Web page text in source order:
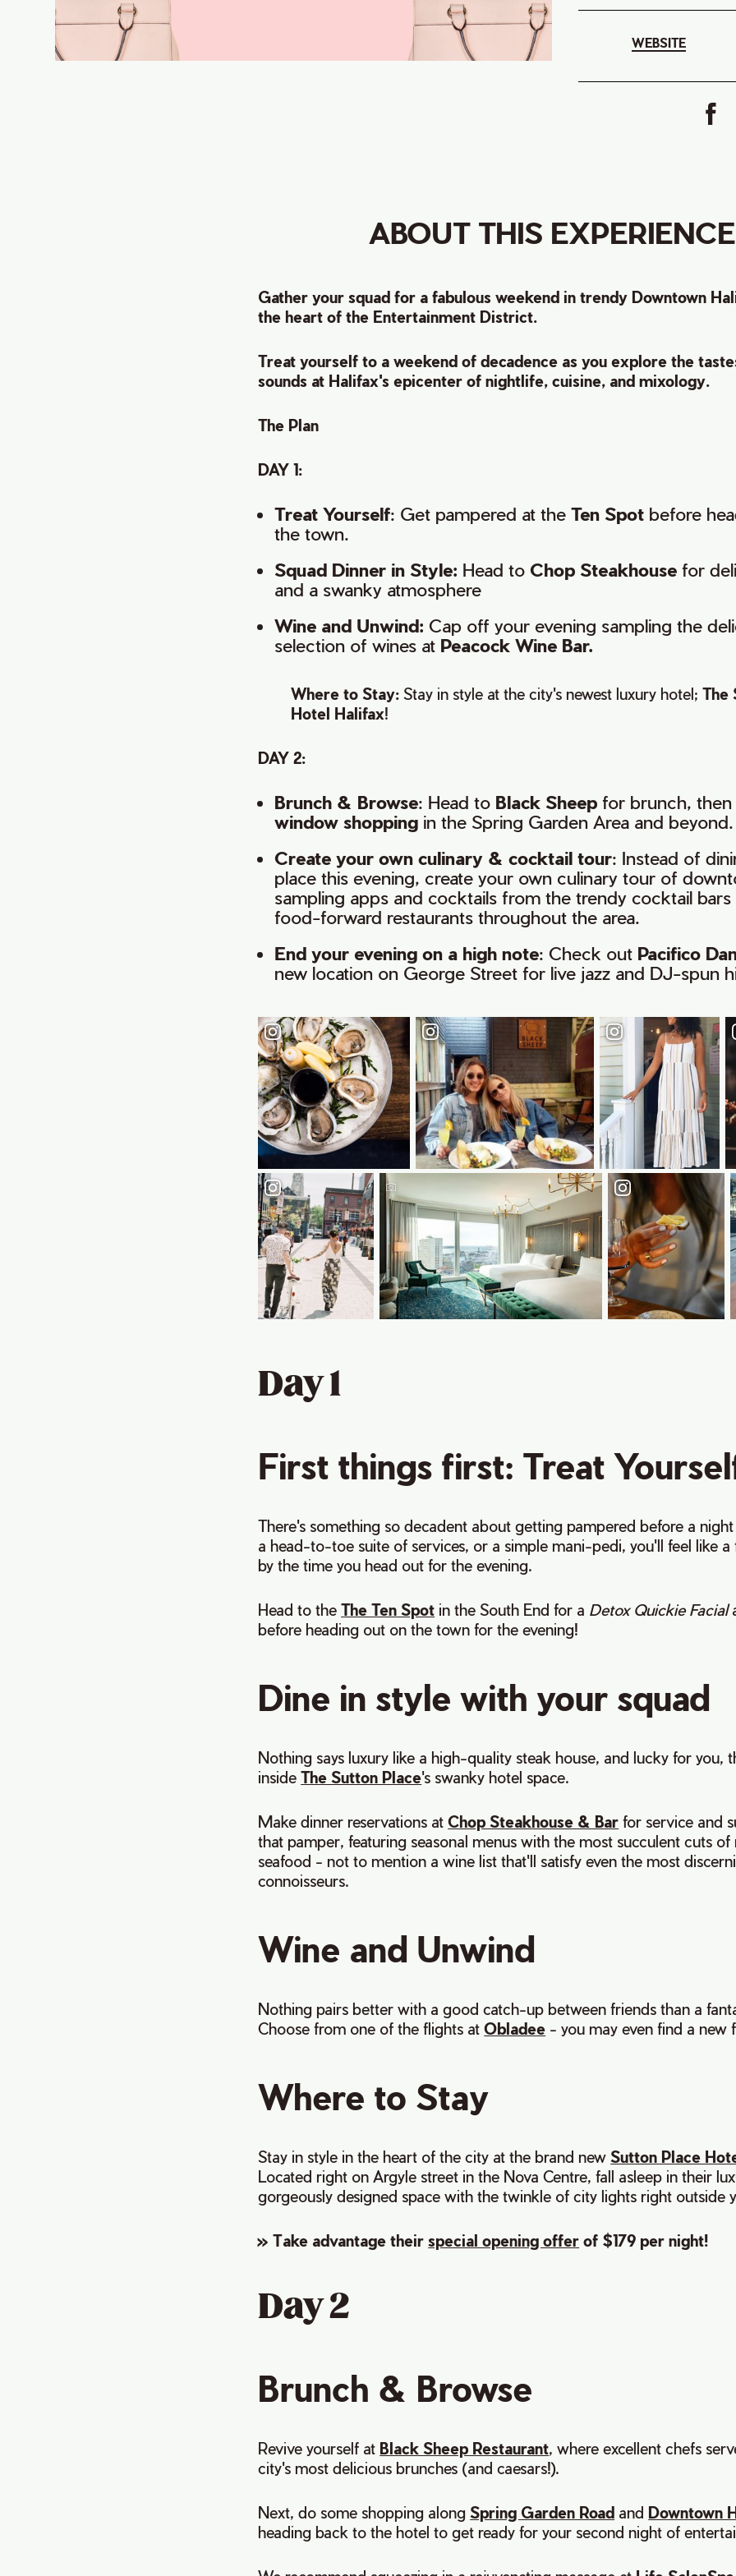
WEBSITE
ABOUT THIS EXPERIENCE
Gather your squad for a fabulous weekend in trendy Downtown
the heart of the Entertainment District.
Treat yourself to a weekend of decadence as you explore the
sounds at Halifax's epicenter of nightlife, cuisine, and mixology.
The Plan
DAY 1:
Treat Yourself: Get pampered at theTen Spot before
the town.
Squad Dinner in Style: Head to Chop Steakhouse for
and a swanky atmosphere
Wine and Unwind: Cap off your evening sampling the
selection of wines at Peacock Wine Bar.
Where to Stay: Stay in style at the city's newest luxury hotel;The
Hotel Halifax!
DAY 2:
Brunch & Browse: Head to Black Sheep for brunch,
window shopping in the Spring Garden Area and beyond.
Create your own culinary & cocktail tour: Instead of
place this evening, create your own culinary tour of
sampling apps and cocktails from the trendy cocktail bars
food-forward restaurants throughout the area.
End your evening on a high note: Check out Pacifico
new location on George Street for live jazz and DJ-spun
Day 1
First things first: Treat
There's something so decadent about getting pampered before a
a head-to-toe suite of services, or a simple mani-pedi, you'll feel like a
by the time you head out for the evening.
Head to theThe Ten Spot in the South End for a Detox Quickie Facial
before heading out on the town for the evening!
Dine in style with your squad
Nothing says luxury like a high-quality steak house, and lucky for you,
insideThe Sutton Place's swanky hotel space.
Make dinner reservations atChop Steakhouse & Bar for service and
that pamper, featuring seasonal menus with the most succulent cuts of
seafood - not to mention a wine list that'll satisfy even the most
connoisseurs.
Wine and Unwind
Nothing pairs better with a good catch-up between friends than a
Choose from one of the flights atObladee - you may even find a new
Where to Stay
Stay in style in the heart of the city at the brand newSutton Place
Located right on Argyle street in the Nova Centre, fall asleep in their
gorgeously designed space with the twinkle of city lights right outside
» Take advantage their special opening offer of $179 per night!
Day 2
Brunch & Browse
Revive yourself at Black Sheep Restaurant, where excellent chefs
city's most delicious brunches (and caesars!).
Next, do some shopping alongSpring Garden Road and Downtown
heading back to the hotel to get ready for your second night of